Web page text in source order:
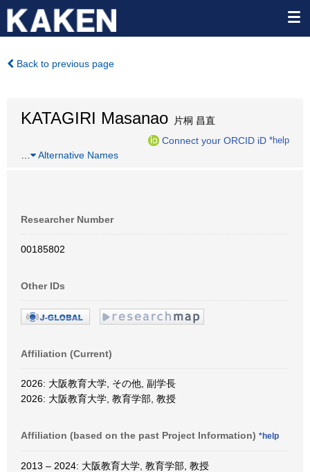
Back to previous page
KATAGIRI Masanao 片桐 昌直
Connect your ORCID iD *help
Alternative Names
Researcher Number
00185802
Other IDs
Affiliation (Current)
2026: 大阪教育大学, その他, 副学長
2026: 大阪教育大学, 教育学部, 教授
Affiliation (based on the past Project Information) *help
2013 – 2024: 大阪教育大学, 教育学部, 教授